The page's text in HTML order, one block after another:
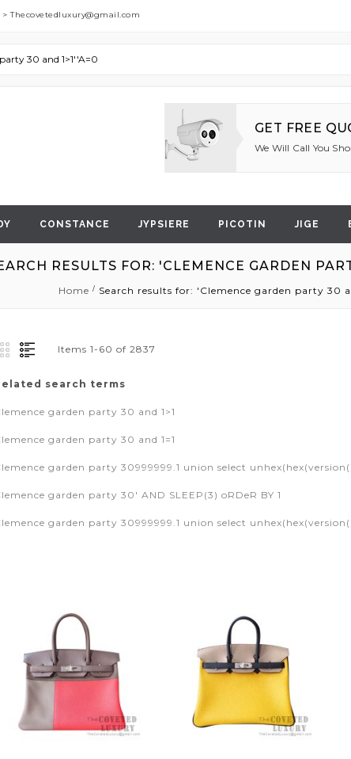
>Thecovetedluxury@gmail.com
GET FREE
We Will Call You
CONSTANCE JYPSIERE PICOTIN JIGE
RESULTS FOR: 'CLEMENCE GARDEN
Home Search results for: 'Clemence garden party 30
View
Grid List Items 1- 60 of 2837
search terms
garden party 30 and 1>1
garden party 30 and 1=1
garden party 30999999.1 union select
garden party 30' AND SLEEP(3) oRDeR BY 1
garden party 30999999.1 union select